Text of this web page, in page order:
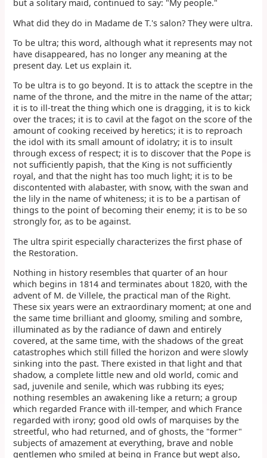
but a solitary maid, continued to say: "My people."
What did they do in Madame de T.'s salon? They were ultra.
To be ultra; this word, although what it represents may not
have disappeared, has no longer any meaning at the
present day. Let us explain it.
To be ultra is to go beyond. It is to attack the sceptre in the
name of the throne, and the mitre in the name of the attar;
it is to ill-treat the thing which one is dragging, it is to kick
over the traces; it is to cavil at the fagot on the score of the
amount of cooking received by heretics; it is to reproach
the idol with its small amount of idolatry; it is to insult
through excess of respect; it is to discover that the Pope is
not sufficiently papish, that the King is not sufficiently
royal, and that the night has too much light; it is to be
discontented with alabaster, with snow, with the swan and
the lily in the name of whiteness; it is to be a partisan of
things to the point of becoming their enemy; it is to be so
strongly for, as to be against.
The ultra spirit especially characterizes the first phase of
the Restoration.
Nothing in history resembles that quarter of an hour
which begins in 1814 and terminates about 1820, with the
advent of M. de Villele, the practical man of the Right.
These six years were an extraordinary moment; at one and
the same time brilliant and gloomy, smiling and sombre,
illuminated as by the radiance of dawn and entirely
covered, at the same time, with the shadows of the great
catastrophes which still filled the horizon and were slowly
sinking into the past. There existed in that light and that
shadow, a complete little new and old world, comic and
sad, juvenile and senile, which was rubbing its eyes;
nothing resembles an awakening like a return; a group
which regarded France with ill-temper, and which France
regarded with irony; good old owls of marquises by the
streetful, who had returned, and of ghosts, the "former"
subjects of amazement at everything, brave and noble
gentlemen who smiled at being in France but wept also,